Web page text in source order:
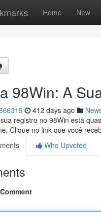
Home New
98Win: A
412 days ago
registro no 98Win está
Clique no link que você
Who Upvoted